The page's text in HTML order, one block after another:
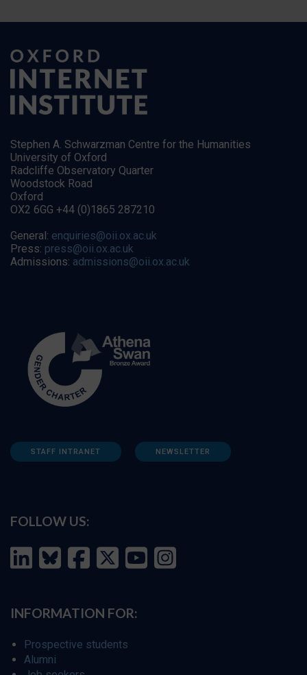
Stephen A. Schwarzman Centre for the Humanities
University of Oxford
Radcliffe Observatory Quarter
Woodstock Road
Oxford
OX2 6GG +44 (0)1865 287210
General: enquiries@oii.ox.ac.uk
Press: press@oii.ox.ac.uk
Admissions: admissions@oii.ox.ac.uk
STAFF INTRANET NEWSLETTER
FOLLOW US:
INFORMATION FOR:
Prospective students
Alumni